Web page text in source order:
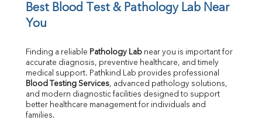
UIBC
Calcium
Phosphorus
Bilirubin Total
Direct & Indirect
SGOT
Best Blood Test & Pathology Lab Near
You
Finding a reliable Pathology Lab near you is important for
accurate diagnosis, preventive healthcare, and timely
Blood Testing Services, advanced pathology solutions,
and modern diagnostic facilities designed to support
better healthcare management for individuals and
families.